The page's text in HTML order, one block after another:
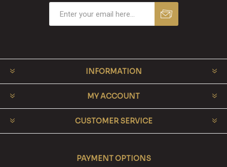
INFORMATION
MY ACCOUNT
CUSTOMER SERVICE
PAYMENT OPTIONS